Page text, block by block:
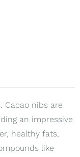
Cacao nibs are
an impressive
healthy fats,
like